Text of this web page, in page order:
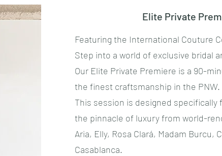
Elite Private
Featuring the International Couture
​Step into a world of exclusive bridal
​Our Elite Private Premiere is a 90-
the finest craftsmanship in the PNW.
This session is designed specifically
the pinnacle of luxury from world-
Aria, Elly, Rosa Clará, Madam Burcu,
Casablanca.